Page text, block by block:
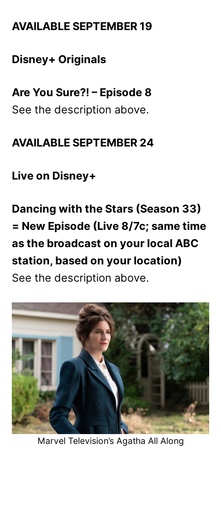
AVAILABLE SEPTEMBER 19
Disney+ Originals
Are You Sure?! – Episode 8
See the description above.
AVAILABLE SEPTEMBER 24
Live on Disney+
Dancing with the Stars (Season 33)
= New Episode (Live 8/7c; same time
as the broadcast on your local ABC
station, based on your location)
See the description above.
Marvel Television’s Agatha All Along